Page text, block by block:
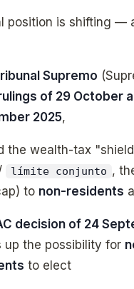
position is shifting —
Supremo
of 29 October
2025,
the wealth-tax
límite conjunto ,
to non-residents
decision of 24
up the possibility for
to elect